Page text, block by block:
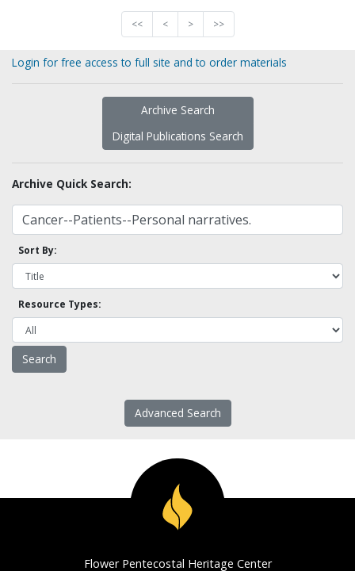
<< < > >>
Login for free access to full site and to order materials
Archive Search
Digital Publications Search
Archive Quick Search:
Sort By:
Resource Types:
Advanced Search
Flower Pentecostal Heritage Center